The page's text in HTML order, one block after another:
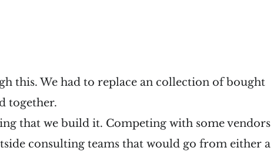
this. We had to replace an collection of bought
together.
that we build it. Competing with some vendors
consulting teams that would go from either a